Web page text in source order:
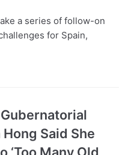
a series of follow-on
for Spain,
Said She